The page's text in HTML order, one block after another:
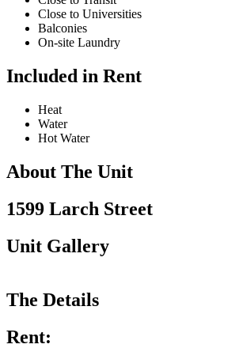
Close to Universities
Balconies
On-site Laundry
Included in Rent
Heat
Water
Hot Water
About The Unit
1599 Larch Street
Unit Gallery
The Details
Rent: